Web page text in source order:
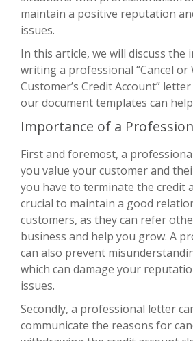
maintain a positive reputation
issues.
In this article, we will discuss the
writing a professional “Cancel or
Customer’s Credit Account”
our document templates can
Importance of a
First and foremost, a
you value your customer and
you have to terminate the credit
crucial to maintain a good
customers, as they can refer
business and help you grow. A
can also prevent
which can damage your
issues.
Secondly, a professional letter
communicate the reasons for